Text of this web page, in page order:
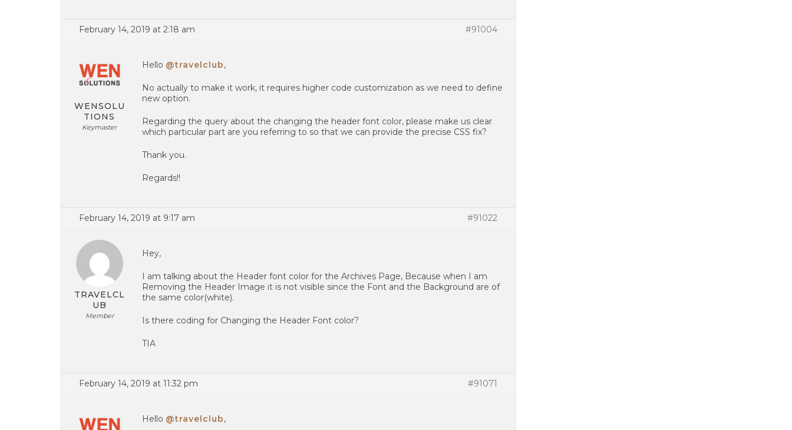
February 14, 2019 at 2:18 am #91004
WENSOLU
TIONS
Keymaster
Hello @travelclub,
No actually to make it work, it requires higher code customization as we need to define
new option.
Regarding the query about the changing the header font color, please make us clear
which particular part are you referring to so that we can provide the precise CSS fix?
Thank you.
Regards!!
February 14, 2019 at 9:17 am #91022
TRAVELCL
UB
Member
Hey,
I am talking about the Header font color for the Archives Page, Because when I am
Removing the Header Image it is not visible since the Font and the Background are of
the same color(white).
Is there coding for Changing the Header Font color?
TIA
February 14, 2019 at 11:32 pm #91071
Hello @travelclub,